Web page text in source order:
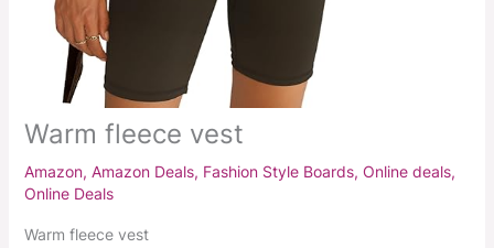
Warm fleece vest
Amazon, Amazon Deals, Fashion Style Boards, Online deals,
Online Deals
Warm fleece vest